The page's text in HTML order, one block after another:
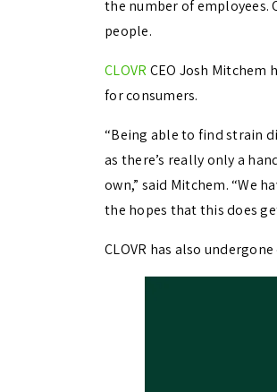
the number of employees.
people.
CLOVR CEO Josh
for consumers.
“Being able to find strain
as there’s really only a
own,” said Mitchem. “We
the hopes that this does
CLOVR has also